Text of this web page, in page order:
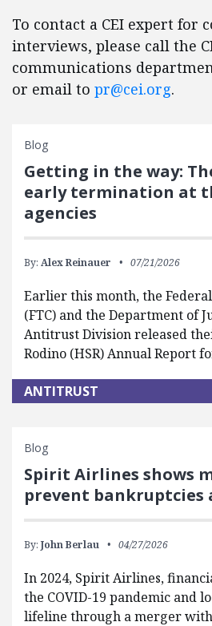
To contact a CEI expert for
interviews, please call the
communications
or email to pr@cei.org.
Blog
Getting in the way:
early termination at
agencies
By: Alex Reinauer 07/21/2026
Earlier this month, the
(FTC) and the Department of
Antitrust Division released
Rodino (HSR) Annual Report
ANTITRUST
Blog
Spirit Airlines shows
prevent bankruptcies
By: John Berlau 04/27/2026
In 2024, Spirit Airlines,
the COVID-19 pandemic and
lifeline through a merger